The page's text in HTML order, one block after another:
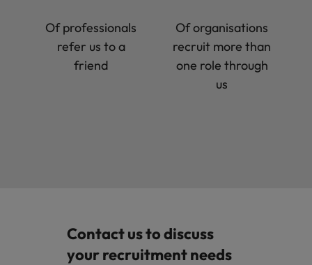
Of professionals
refer us to a
friend
Of organisations
recruit more than
one role through
us
Contact us to discuss
your recruitment needs